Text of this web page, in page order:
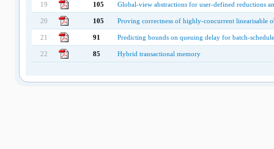
19 105 Global-view abstractions for user-defined reductions
20 105 Proving correctness of highly-concurrent linearisable
21 91 Predicting bounds on queuing delay for batch-
22 85 Hybrid transactional memory